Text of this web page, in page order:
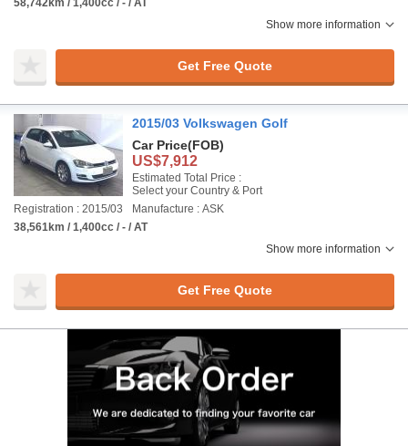
58,742km / 1,400cc / - / AT
Show more information
Get Free Quote
2015/03 Volkswagen Golf
Car Price(FOB)
US$7,912
Estimated Total Price :
Select your Country & Port
Registration : 2015/03
Manufacture : ASK
38,561km / 1,400cc / - / AT
Show more information
Get Free Quote